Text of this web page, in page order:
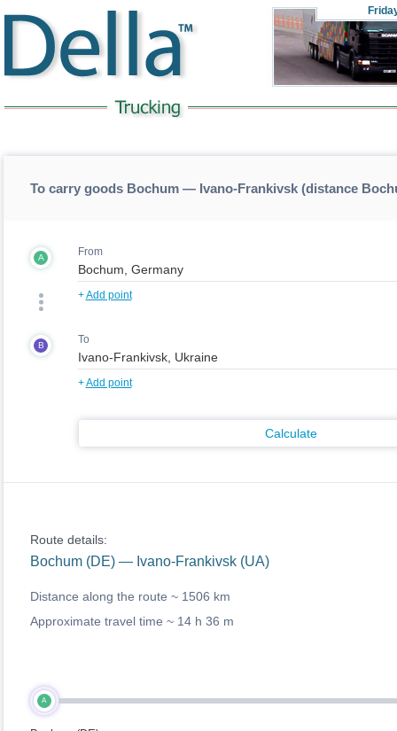
To carry goods Bochum — Ivano-Frankivsk (distance
A From
+Add point
B To
+Add point
Calculate
Route details:
Bochum (DE) — Ivano-Frankivsk (UA)
Distance along the route ~ 1506 km
Approximate travel time ~ 14 h 36 m
A